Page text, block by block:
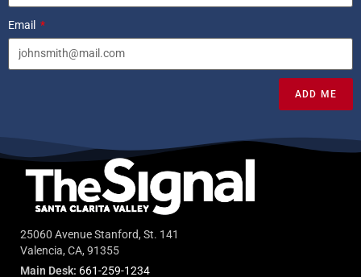
Email
ADD ME
25060 Avenue Stanford, St. 141
Valencia, CA, 91355
Main Desk: 661-259-1234